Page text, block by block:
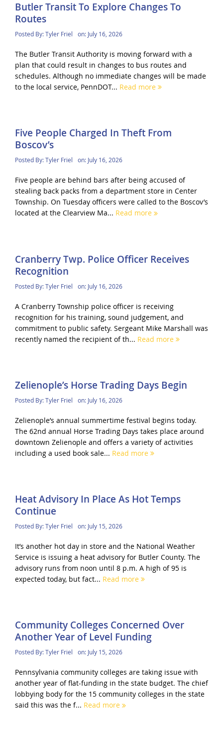
Butler Transit To Explore Changes To
Routes
Posted By:Tyler Friel on: July 16, 2026
The Butler Transit Authority is moving forward with a
plan that could result in changes to bus routes and
schedules. Although no immediate changes will be made
to the local service, PennDOT... Read more
Five People Charged In Theft From
Boscov’s
Posted By:Tyler Friel on: July 16, 2026
Five people are behind bars after being accused of
stealing back packs from a department store in Center
Township. On Tuesday officers were called to the Boscov’s
located at the Clearview Ma... Read more
Cranberry Twp. Police Officer Receives
Recognition
Posted By:Tyler Friel on: July 16, 2026
A Cranberry Township police officer is receiving
recognition for his training, sound judgement, and
commitment to public safety. Sergeant Mike Marshall was
recently named the recipient of th... Read more
Zelienople’s Horse Trading Days Begin
Posted By:Tyler Friel on: July 16, 2026
Zelienople’s annual summertime festival begins today.
The 62nd annual Horse Trading Days takes place around
downtown Zelienople and offers a variety of activities
including a used book sale... Read more
Heat Advisory In Place As Hot Temps
Continue
Posted By:Tyler Friel on: July 15, 2026
It’s another hot day in store and the National Weather
Service is issuing a heat advisory for Butler County. The
advisory runs from noon until 8 p.m. A high of 95 is
expected today, but fact... Read more
Community Colleges Concerned Over
Another Year of Level Funding
Posted By:Tyler Friel on: July 15, 2026
Pennsylvania community colleges are taking issue with
another year of flat-funding in the state budget. The chief
lobbying body for the 15 community colleges in the state
said this was the f... Read more